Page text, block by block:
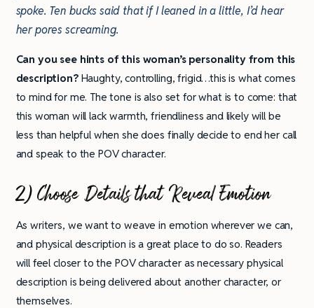
spoke. Ten bucks said that if I leaned in a little, I’d hear
her pores screaming.
Can you see hints of this woman’s personality from this
description?Haughty, controlling, frigid…this is what comes
to mind for me. The tone is also set for what is to come: that
this woman will lack warmth, friendliness and likely will be
less than helpful when she does finally decide to end her call
and speak to the POV character.
2) Choose Details that Reveal Emotion
As writers, we want to weave in emotion wherever we can,
and physical description is a great place to do so. Readers
will feel closer to the POV character as necessary physical
description is being delivered about another character, or
themselves.